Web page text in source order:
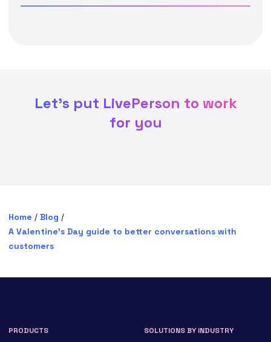
Let's put LivePerson to work
for you
Home / Blog /
A Valentine’s Day guide to better conversations with
customers
PRODUCTS SOLUTIONS BY INDUSTRY